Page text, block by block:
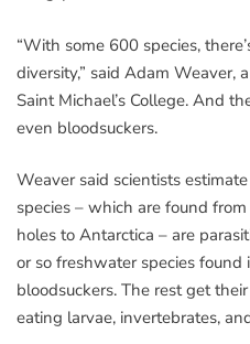
“With some 600 species,
diversity,” said Adam Weaver,
Saint Michael’s College. And
even bloodsuckers.
Weaver said scientists
species – which are found
holes to Antarctica – are
or so freshwater species found
bloodsuckers. The rest get
eating larvae, invertebrates,